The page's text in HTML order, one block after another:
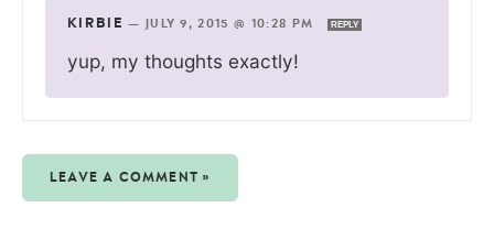
KIRBIE — JULY 9, 2015 @ 10:28 PM REPLY
yup, my thoughts exactly!
LEAVE A COMMENT »